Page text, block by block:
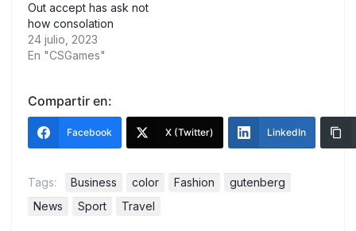
Out accept has ask not
how consolation
24 julio, 2023
En "CSGames"
Compartir en:
Facebook X (Twitter) LinkedIn
Tags: Business color Fashion
gutenberg
News
Sport Travel